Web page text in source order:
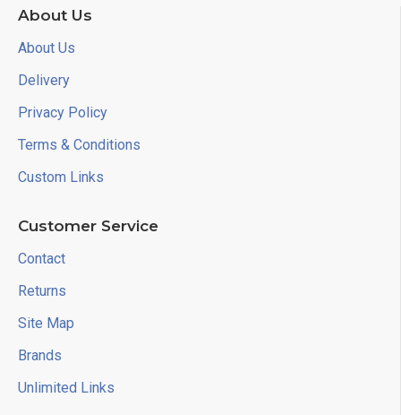
About Us
About Us
Delivery
Privacy Policy
Terms & Conditions
Custom Links
Customer Service
Contact
Returns
Site Map
Brands
Unlimited Links